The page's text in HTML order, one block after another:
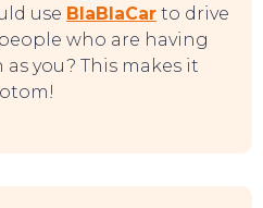
use BlaBlaCar to drive
who are having
you? This makes it